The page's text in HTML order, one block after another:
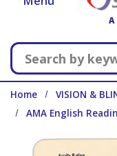
A
Home VISION &
AMA English